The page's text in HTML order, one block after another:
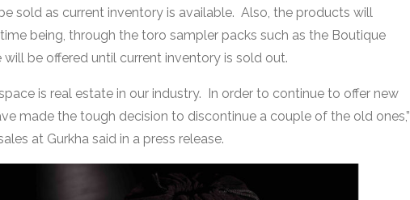
sold as current inventory is available. Also, the products will
being, through the toro sampler packs such as the Boutique
be offered until current inventory is sold out.
is real estate in our industry. In order to continue to offer new
made the tough decision to discontinue a couple of the old ones,”
at Gurkha said in a press release.